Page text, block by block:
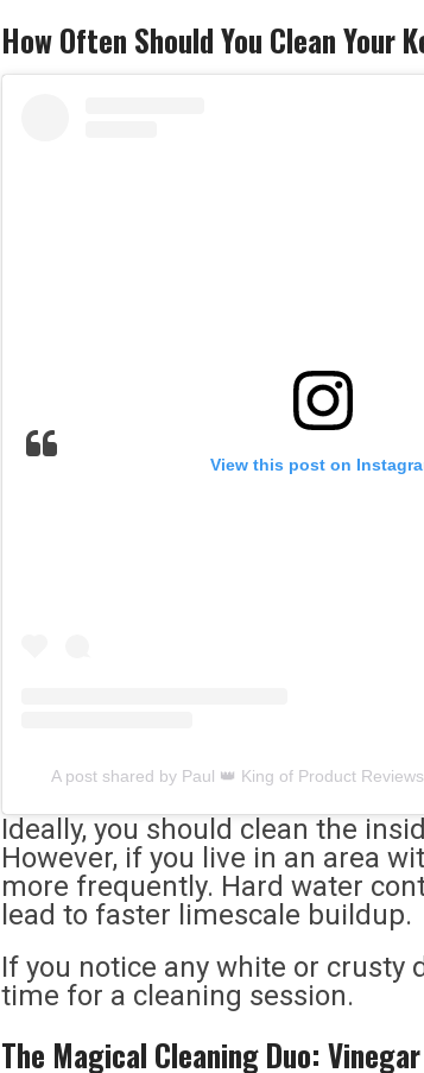
How Often Should You Clean Your
View this post on
A post shared by Paul 👑 King of Product
Ideally, you should clean the
However, if you live in an area
more frequently. Hard water
lead to faster limescale buildup.
If you notice any white or crusty
time for a cleaning session.
The Magical Cleaning Duo: